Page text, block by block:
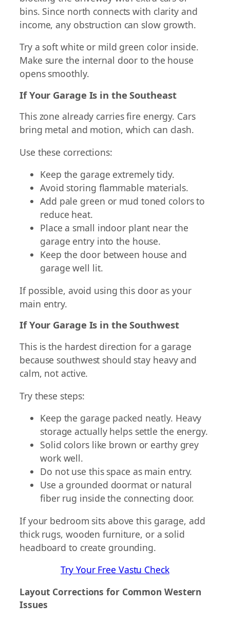
bins. Since north connects with clarity and
income, any obstruction can slow growth.
Try a soft white or mild green color inside.
Make sure the internal door to the house
opens smoothly.
If Your Garage Is in the Southeast
This zone already carries fire energy. Cars
bring metal and motion, which can clash.
Use these corrections:
Keep the garage extremely tidy.
Avoid storing flammable materials.
Add pale green or mud toned colors to
reduce heat.
Place a small indoor plant near the
garage entry into the house.
Keep the door between house and
garage well lit.
If possible, avoid using this door as your
main entry.
If Your Garage Is in the Southwest
This is the hardest direction for a garage
because southwest should stay heavy and
calm, not active.
Try these steps:
Keep the garage packed neatly. Heavy
storage actually helps settle the energy.
Solid colors like brown or earthy grey
work well.
Do not use this space as main entry.
Use a grounded doormat or natural
fiber rug inside the connecting door.
If your bedroom sits above this garage, add
thick rugs, wooden furniture, or a solid
headboard to create grounding.
Try Your Free Vastu Check
Layout Corrections for Common Western
Issues